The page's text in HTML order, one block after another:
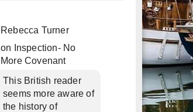
Rebecca Turner
on
Inspection- No
More Covenant
This British reader
seems more aware of
the history of